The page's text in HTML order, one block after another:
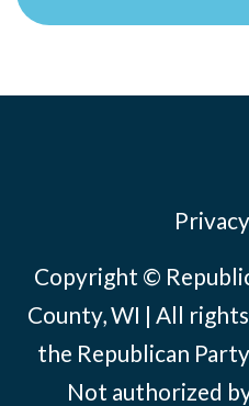
Copyright ©
County, WI | All
the Republican
Not authorized